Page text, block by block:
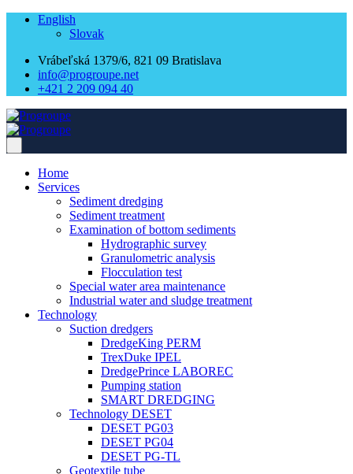
English
Slovak
Vrábeľská 1379/6, 821 09 Bratislava
info@progroupe.net
+421 2 209 094 40
Home
Services
Sediment dredging
Sediment treatment
Examination of bottom sediments
Hydrographic survey
Granulometric analysis
Flocculation test
Special water area maintenance
Industrial water and sludge treatment
Technology
Suction dredgers
DredgeKing PERM
TrexDuke IPEL
DredgePrince LABOREC
Pumping station
SMART DREDGING
Technology DESET
DESET PG03
DESET PG04
DESET PG-TL
Geotextile tube